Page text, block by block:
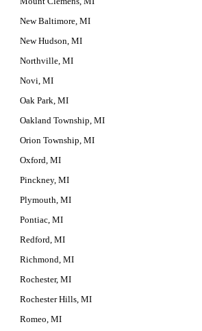
New Baltimore, MI
New Hudson, MI
Northville, MI
Novi, MI
Oak Park, MI
Oakland Township, MI
Orion Township, MI
Oxford, MI
Pinckney, MI
Plymouth, MI
Pontiac, MI
Redford, MI
Richmond, MI
Rochester, MI
Rochester Hills, MI
Romeo, MI